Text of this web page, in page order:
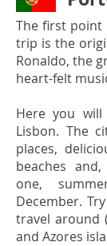
The first point
trip is the
Ronaldo, the
heart-felt
Here you
Lisbon. The
places,
beaches
one,
December.
travel around
and Azores